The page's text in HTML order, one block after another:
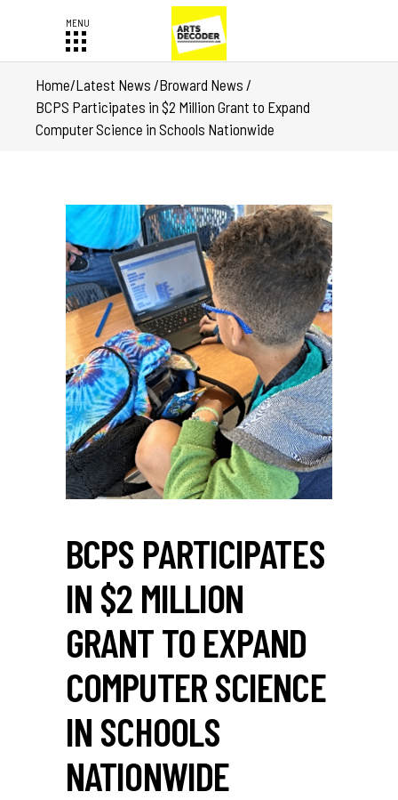
Home/Latest News /Broward News /
BCPS Participates in $2 Million Grant to Expand
Computer Science in Schools Nationwide
BCPS PARTICIPATES
IN $2 MILLION
GRANT TO EXPAND
COMPUTER SCIENCE
IN SCHOOLS
NATIONWIDE